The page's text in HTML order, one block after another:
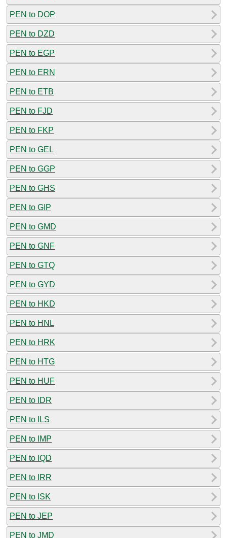
PEN to DOP
PEN to DZD
PEN to EGP
PEN to ERN
PEN to ETB
PEN to FJD
PEN to FKP
PEN to GEL
PEN to GGP
PEN to GHS
PEN to GIP
PEN to GMD
PEN to GNF
PEN to GTQ
PEN to GYD
PEN to HKD
PEN to HNL
PEN to HRK
PEN to HTG
PEN to HUF
PEN to IDR
PEN to ILS
PEN to IMP
PEN to IQD
PEN to IRR
PEN to ISK
PEN to JEP
PEN to JMD